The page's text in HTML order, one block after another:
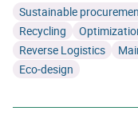
Sustainable
Recycling
Reverse Logistics
Eco-design